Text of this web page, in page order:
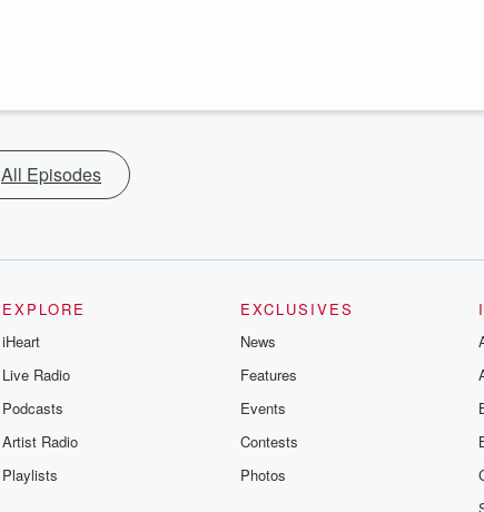
All Episodes
EXPLORE
iHeart
Live Radio
Podcasts
Artist Radio
Playlists
EXCLUSIVES
News
Features
Events
Contests
Photos